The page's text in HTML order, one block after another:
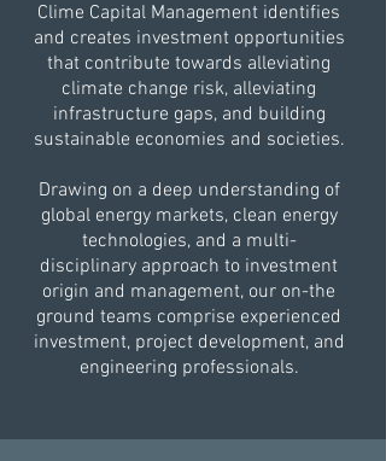
Clime Capital Management identifies
and creates investment opportunities
that contribute towards alleviating
climate change risk, alleviating
infrastructure gaps, and building
sustainable economies and societies.
Drawing on a deep understanding of
global energy markets, clean energy
technologies, and a multi-
disciplinary approach to investment
origin and management, our on-the
ground teams comprise experienced
investment, project development, and
engineering professionals.​